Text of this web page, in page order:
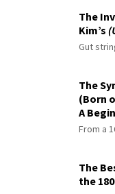
The
Kim’s
Gut
The
(Born
A
Master
From a
The
the